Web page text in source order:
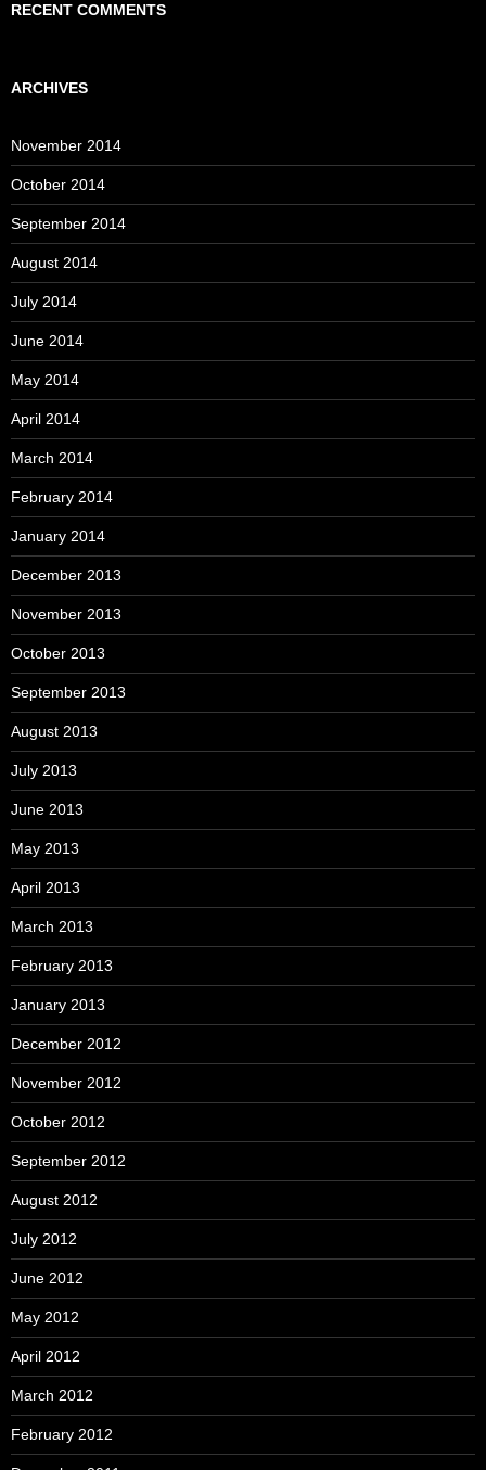
RECENT COMMENTS
ARCHIVES
November 2014
October 2014
September 2014
August 2014
July 2014
June 2014
May 2014
April 2014
March 2014
February 2014
January 2014
December 2013
November 2013
October 2013
September 2013
August 2013
July 2013
June 2013
May 2013
April 2013
March 2013
February 2013
January 2013
December 2012
November 2012
October 2012
September 2012
August 2012
July 2012
June 2012
May 2012
April 2012
March 2012
February 2012